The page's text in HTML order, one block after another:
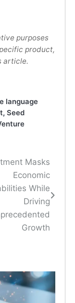
purposes
product,
article.
language
, Seed
Masks
Economic
While
Driving
Growth